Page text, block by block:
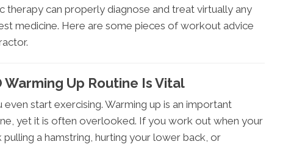
therapy can properly diagnose and treat virtually any
medicine. Here are some pieces of workout advice
Up Routine Is Vital
start exercising. Warming up is an important
yet it is often overlooked. If you work out when your
a hamstring, hurting your lower back, or